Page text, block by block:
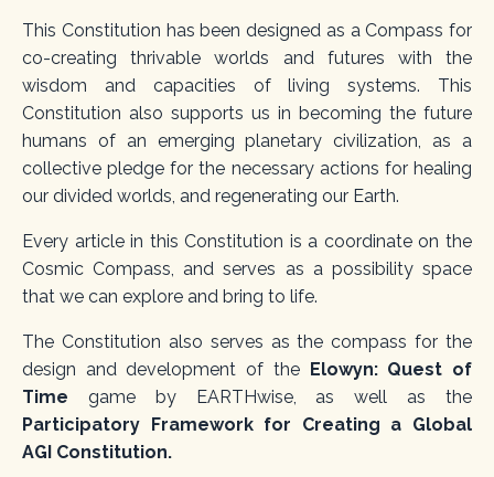
This Constitution has been designed as aCompass for
co-creating thrivable worlds and futures with the
wisdom and capacities of living systems. This
Constitution also supports us in becoming the future
humans of an emerging planetary civilization, as a
collective pledge for the necessary actions for healing
our divided worlds, and regenerating our Earth.
Every article in this Constitution is a coordinate on the
Cosmic Compass, and serves as a possibility space
that we can explore and bring to life.
The Constitution also serves as the compass for the
design and development of the
Elowyn: Quest of
Time game by EARTHwise, as well as the
Participatory Framework for Creating a Global
AGI Constitution.